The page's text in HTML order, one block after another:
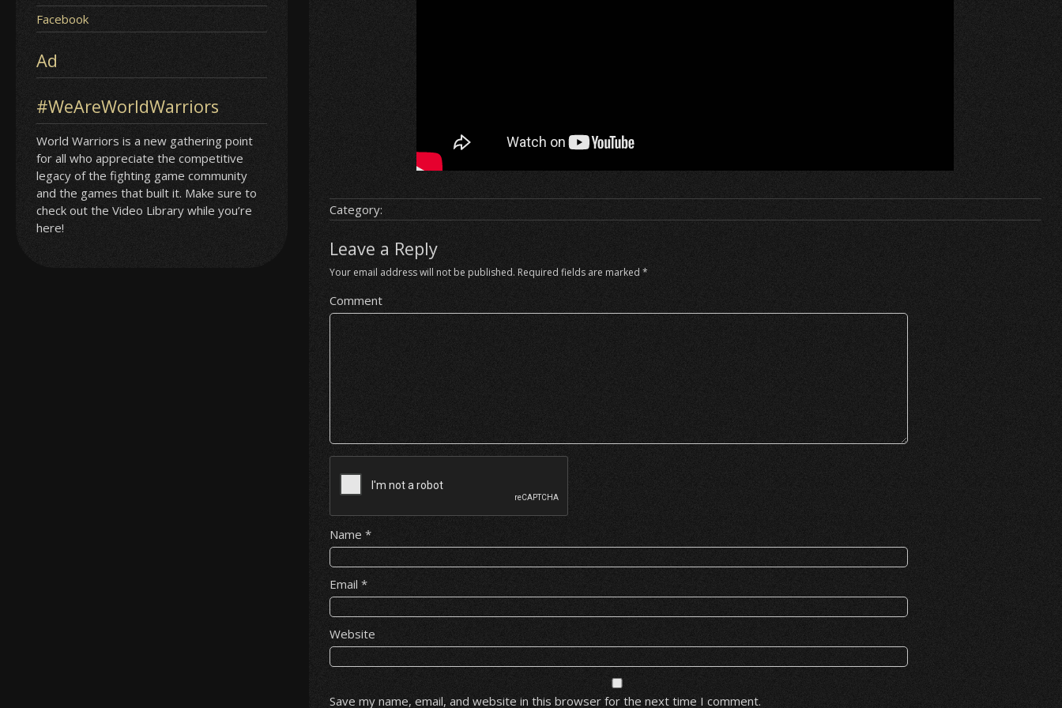
Facebook
Ad
#WeAreWorldWarriors
World Warriors is a new gathering point
for all who appreciate the competitive
legacy of the fighting game community
and the games that built it. Make sure to
check out the Video Library while you’re
here!
Category:
Leave a Reply
Your email address will not be published. Required fields are marked*
Comment
Name*
Email*
Website
Save my name, email, and website in this browser for the next time I comment.